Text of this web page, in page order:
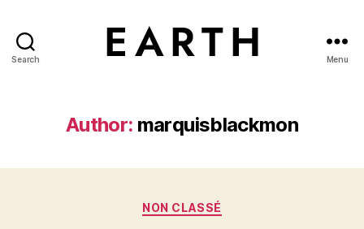
Search Menu
Author: marquisblackmon
Categories
NON CLASSÉ